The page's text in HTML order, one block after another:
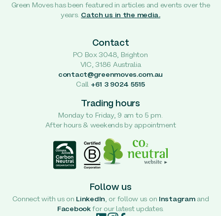
Green Moves has been featured in articles and events over the
years. Catch us in the media.
Contact
PO Box 3048, Brighton
VIC, 3186 Australia
contact@greenmoves.com.au
Call +61 3 9024 5515
Trading hours
Monday to Friday, 9 am to 5 pm.
After hours & weekends by appointment
Follow us
Connect with us on LinkedIn , or follow us on Instagramand
Facebookfor our latest updates.